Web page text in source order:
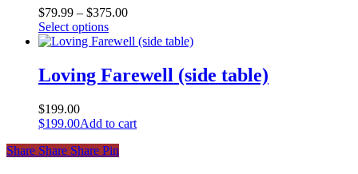
may
be
chosen
on
the
product
$79.99 – $375.00
Select optionsThis
product
multiple
variants.
may
be
chosen
Loving Farewell (side table)
$199.00
$199.00Add to cart
Share
Share Share Share Pin